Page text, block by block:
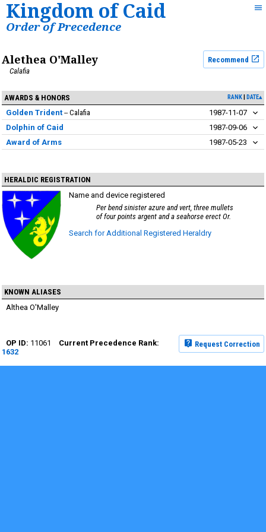
Kingdom of Caid
Order of Precedence
Alethea O'Malley
Recommend
Calafia
AWARDS & HONORS RANK DATE▴
Golden Trident Calafia
1987-11-07
Dolphin of Caid
1987-09-06
Award of Arms
1987-05-23
HERALDIC REGISTRATION
Name and device registered
Per bend sinister azure and vert, three mullets
of four points argent and a seahorse erect Or.
Search for Additional Registered Heraldry
KNOWN ALIASES
Althea O'Malley
Request Correction
11061
1632